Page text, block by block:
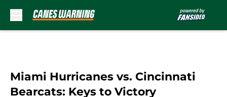
Miami Hurricanes vs. Cincinnati
Bearcats: Keys to Victory